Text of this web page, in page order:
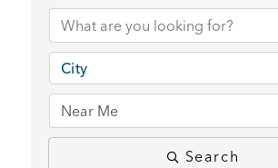
BUSINESS SUPPORT
NEWS & EVENTS
City
Search